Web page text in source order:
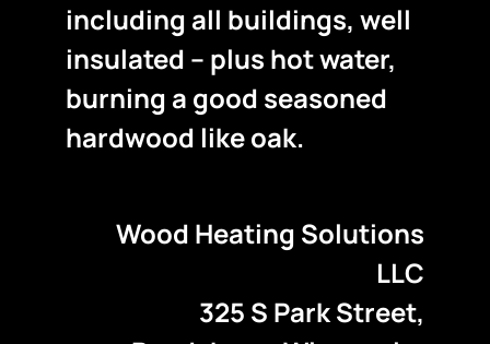
including all buildings, well
insulated – plus hot water,
burning a good seasoned
hardwood like oak.
Wood Heating Solutions
LLC
325 S Park Street,